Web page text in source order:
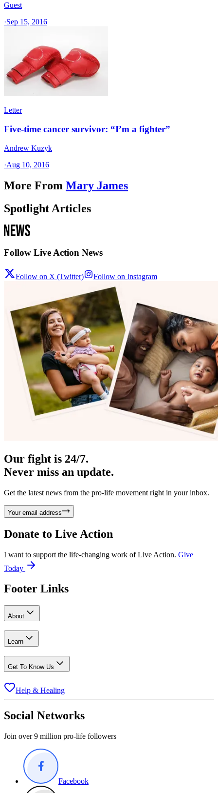
Guest
·Sep 15, 2016
Letter
Five-time cancer survivor: “I’m a fighter”
Andrew Kuzyk
·Aug 10, 2016
More From Mary James
Spotlight Articles
Follow Live Action News
Follow on X (Twitter) Follow on Instagram
Our fight is 24/7.
Never miss an update.
Get the latest news from the pro-life movement right in your inbox.
Your email address
Donate to Live Action
I want to support the life-changing work of Live Action. Give
Today
Footer Links
About
Learn
Get To Know Us
Help & Healing
Social Networks
Join over 9 million pro-life followers
Facebook